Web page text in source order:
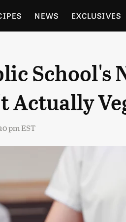
NEWS EXCLUSIVES
GARDENING
School's
Actually
pm EST